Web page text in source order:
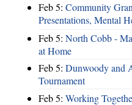
Feb 5: Community
Presentations, Mental
Feb 5: North Cobb -
at Home
Feb 5: Dunwoody and
Tournament
Feb 5: Working